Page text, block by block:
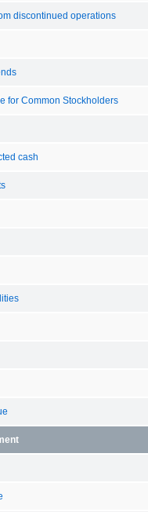
discontinued operations
for Common Stockholders
cash